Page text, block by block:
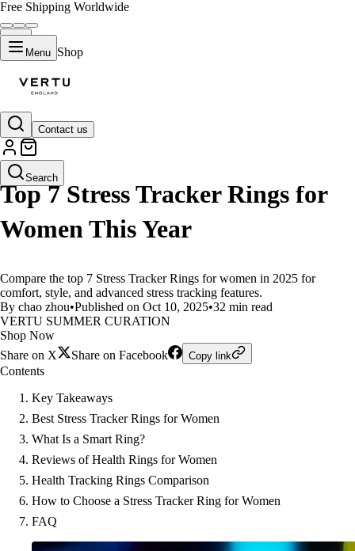
Free Shipping Worldwide
Menu Shop
Contact us
Search
LIFESTYLE
Top 7 Stress Tracker Rings for
Women This Year
Compare the top 7 Stress Tracker Rings for women in 2025 for
comfort, style, and advanced stress tracking features.
By chao zhou•Published on Oct 10, 2025•32 min read
VERTU SUMMER CURATION
Shop Now
Share on X
Share on Facebook Copy link
Contents
Key Takeaways
Best Stress Tracker Rings for Women
What Is a Smart Ring?
Reviews of Health Rings for Women
Health Tracking Rings Comparison
How to Choose a Stress Tracker Ring for Women
FAQ